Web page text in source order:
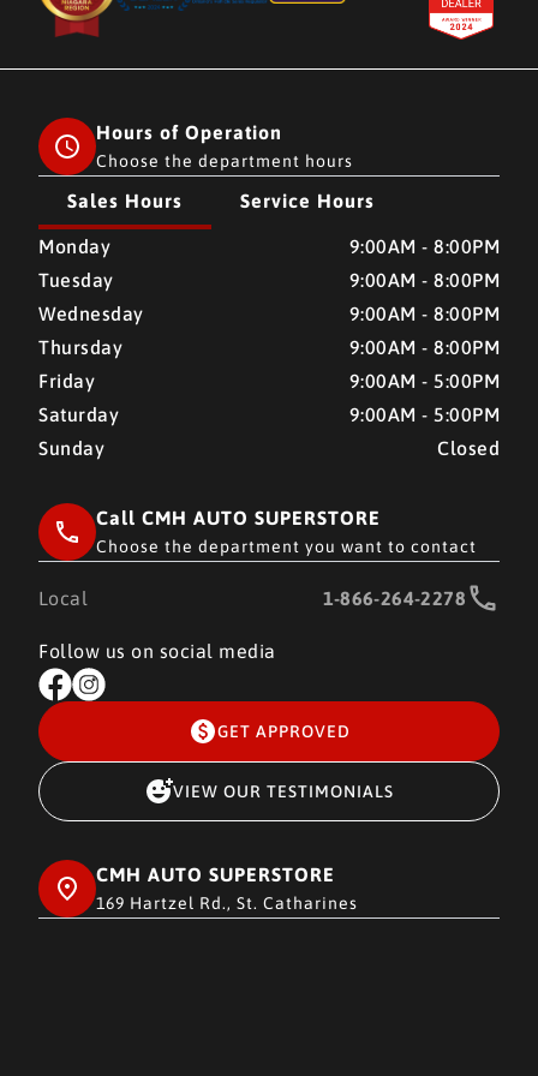
Hours of Operation
Choose the department hours
Sales Hours Service Hours
CMH AUTO SUPERSTORE CMH AUTO SUPERSTORE
Monday
9:00AM - 8:00PM
Tuesday
9:00AM - 8:00PM
Wednesday
9:00AM - 8:00PM
Thursday
9:00AM - 8:00PM
Friday
9:00AM - 5:00PM
Saturday
9:00AM - 5:00PM
Sunday
Closed
Call CMH AUTO SUPERSTORE
Choose the department you want to contact
Local 1-866-264-2278
Follow us on social media
GET APPROVED
VIEW OUR TESTIMONIALS
CMH AUTO SUPERSTORE
169 Hartzel Rd., St. Catharines